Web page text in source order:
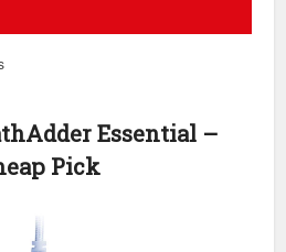
Essential –
Pick